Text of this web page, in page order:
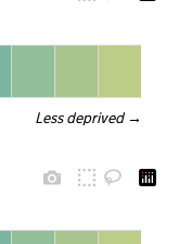
Less deprived →